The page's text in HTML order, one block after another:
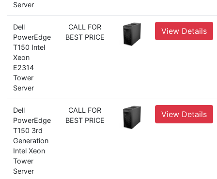
Server
Dell
PowerEdge
T150 Intel
Xeon
E2314
Tower
Server
CALL FOR
BEST PRICE
View Details
Dell
PowerEdge
T150 3rd
Generation
Intel Xeon
Tower
Server
CALL FOR
BEST PRICE
View Details